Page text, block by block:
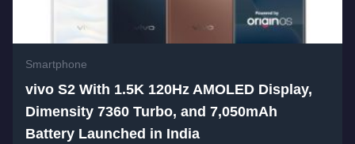
Smartphone
vivo S2 With 1.5K 120Hz AMOLED Display,
Dimensity 7360 Turbo, and 7,050mAh
Battery Launched in India